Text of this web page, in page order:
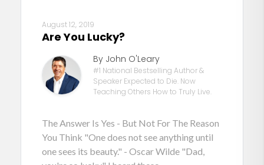
August 12, 2019
Are You Lucky?
By John O'Leary
#1 National Bestselling Author &
Speaker Expected to Die. Now
Teaching Others How to Truly Live.
The Answer Is Yes - But Not For The Reason
You Think "One does not see anything until
one sees its beauty." - Oscar Wilde "Dad,